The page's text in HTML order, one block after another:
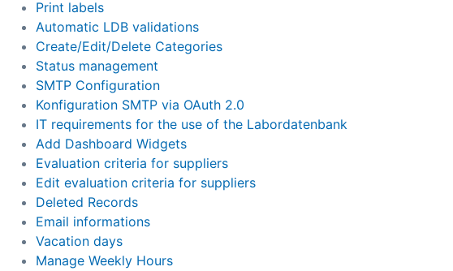
Print labels
Automatic LDB validations
Create/Edit/Delete Categories
Status management
SMTP Configuration
Konfiguration SMTP via OAuth 2.0
IT requirements for the use of the Labordatenbank
Add Dashboard Widgets
Evaluation criteria for suppliers
Edit evaluation criteria for suppliers
Deleted Records
Email informations
Vacation days
Manage Weekly Hours